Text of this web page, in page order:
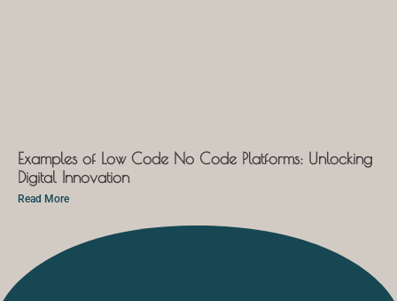
Examples of Low Code No Code Platforms: Unlocking
Digital Innovation
Read More